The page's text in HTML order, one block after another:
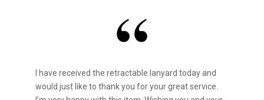
I have received the retractable lanyard today and
would just like to thank you for your great service.